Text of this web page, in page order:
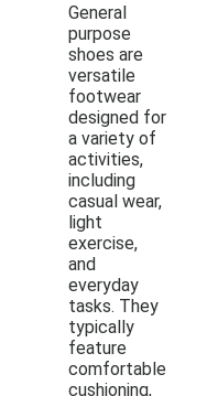
General
purpose
shoes are
versatile
footwear
designed for
a variety of
activities,
including
casual wear,
light
exercise,
and
everyday
tasks. They
typically
feature
comfortable
cushioning,